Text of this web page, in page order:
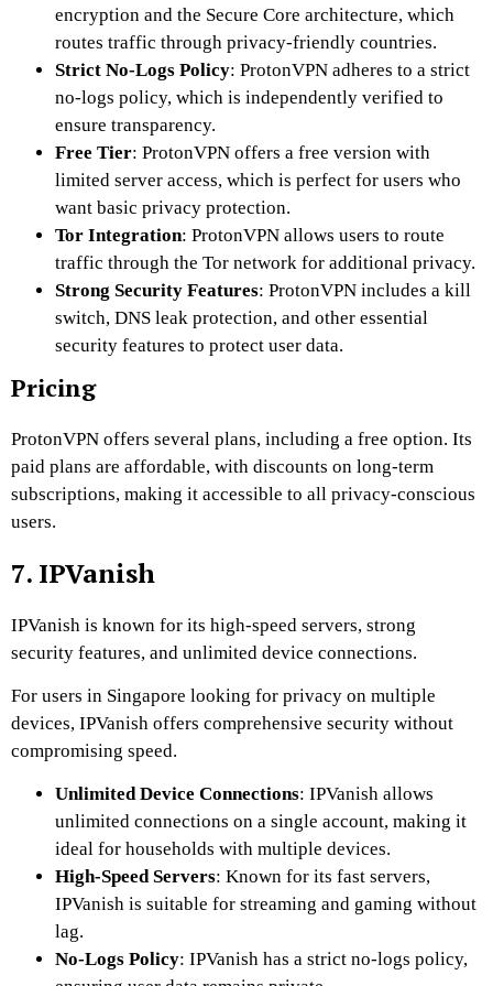
encryption and the Secure Core architecture, which
routes traffic through privacy-friendly countries.
Strict No-Logs Policy: ProtonVPN adheres to a strict
no-logs policy, which is independently verified to
ensure transparency.
Free Tier: ProtonVPN offers a free version with
limited server access, which is perfect for users who
want basic privacy protection.
Tor Integration: ProtonVPN allows users to route
traffic through the Tor network for additional privacy.
Strong Security Features: ProtonVPN includes a kill
switch, DNS leak protection, and other essential
security features to protect user data.
Pricing
ProtonVPN offers several plans, including a free option. Its
paid plans are affordable, with discounts on long-term
subscriptions, making it accessible to all privacy-conscious
users.
7. IPVanish
IPVanish is known for its high-speed servers, strong
security features, and unlimited device connections.
For users in Singapore looking for privacy on multiple
devices, IPVanish offers comprehensive security without
compromising speed.
Unlimited Device Connections: IPVanish allows
unlimited connections on a single account, making it
ideal for households with multiple devices.
High-Speed Servers: Known for its fast servers,
IPVanish is suitable for streaming and gaming without
lag.
No-Logs Policy: IPVanish has a strict no-logs policy,